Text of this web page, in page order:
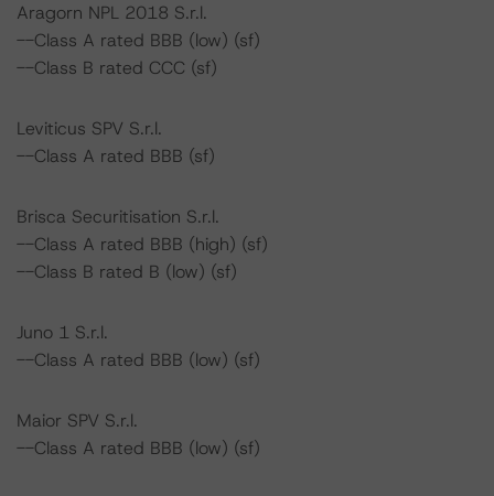
Aragorn NPL 2018 S.r.l.
--Class A rated BBB (low) (sf)
--Class B rated CCC (sf)
Leviticus SPV S.r.l.
--Class A rated BBB (sf)
Brisca Securitisation S.r.l.
--Class A rated BBB (high) (sf)
--Class B rated B (low) (sf)
Juno 1 S.r.l.
--Class A rated BBB (low) (sf)
Maior SPV S.r.l.
--Class A rated BBB (low) (sf)